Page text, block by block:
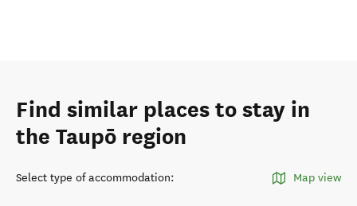
Find similar places to stay in
the Taupō region
Select type of accommodation: Map view